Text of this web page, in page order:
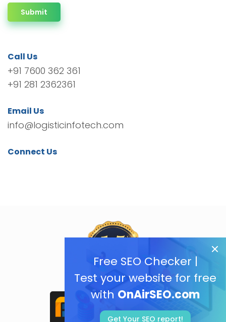
Free SEO Checker |
Test your website for free
with OnAirSEO.com
Get Your SEO report!
Submit
Call Us
+91 7600 362 361
+91 281 2362361
Email Us
info@logisticinfotech.com
Connect Us